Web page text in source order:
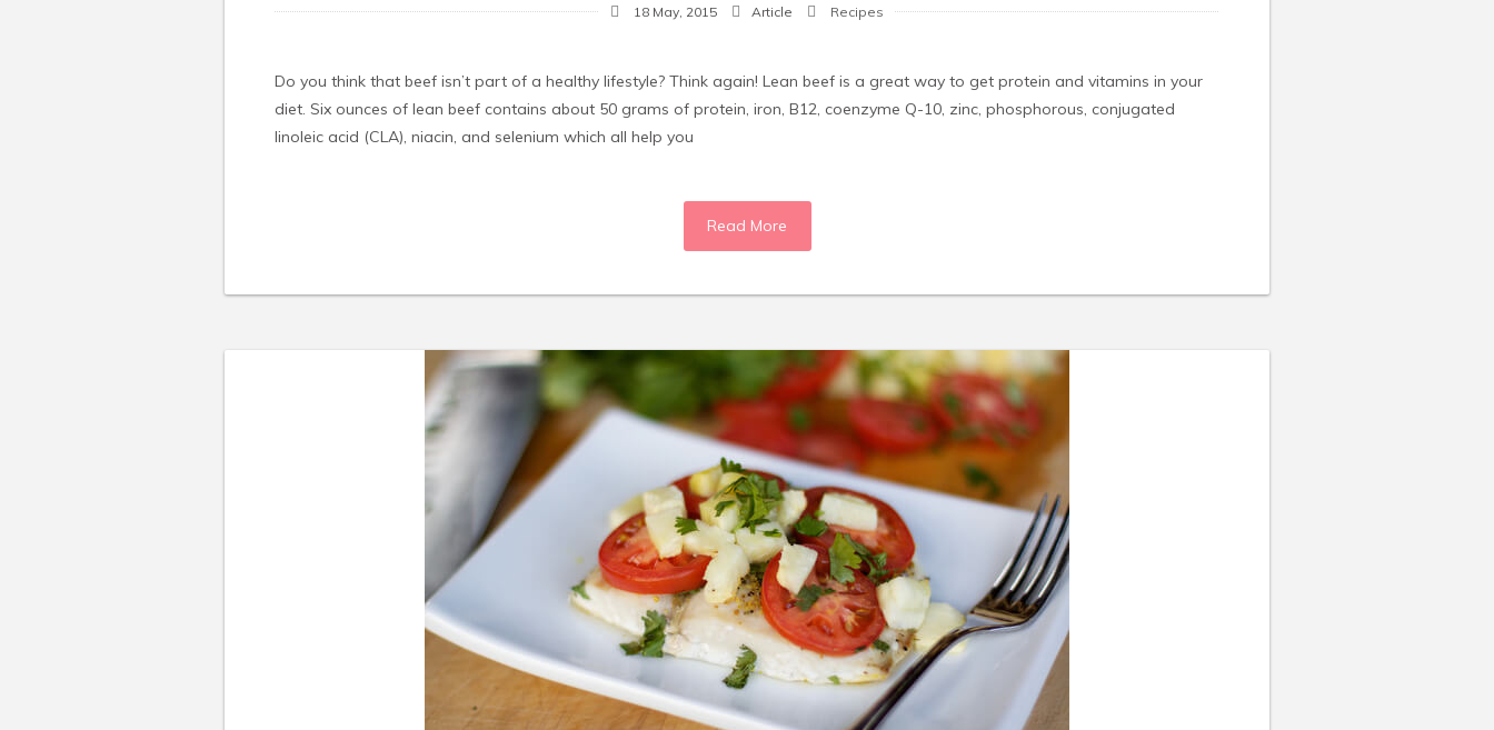
18 May, 2015 Article Recipes
Do you think that beef isn’t part of a healthy lifestyle? Think again! Lean beef is a great way to get protein and vitamins in your
diet. Six ounces of lean beef contains about 50 grams of protein, iron, B12, coenzyme Q-10, zinc, phosphorous, conjugated
linoleic acid (CLA), niacin, and selenium which all help you
Read More